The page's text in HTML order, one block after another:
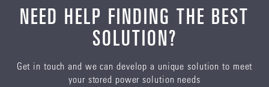
Policies
12/2022
ENERSYS 2022 TCFD REPORT.PDF
NEED HELP FINDING THE BEST
SOLUTION?
Get in touch and we can develop a unique solution to meet
your stored power solution needs